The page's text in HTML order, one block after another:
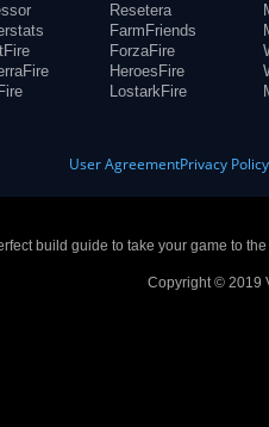
Resetera
FarmFriends
ForzaFire
HeroesFire
LostarkFire
User AgreementPrivacy Policy
build guide to take your game to
Copyright © 2019